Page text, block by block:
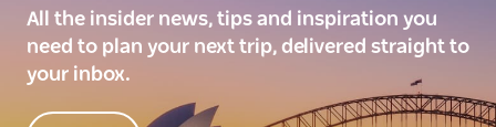
All the insider news, tips and inspiration you
need to plan your next trip, delivered straight to
your inbox.